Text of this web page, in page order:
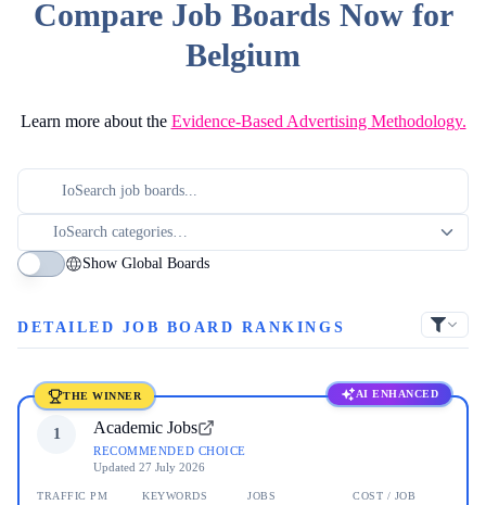
Compare Job Boards Now for
Belgium
Learn more about the Evidence-Based Advertising Methodology.
Show Global Boards
DETAILED JOB BOARD RANKINGS
THE WINNER AI ENHANCED
1 Academic Jobs
RECOMMENDED CHOICE
Updated 27 July 2026
TRAFFIC PM KEYWORDS JOBS COST / JOB